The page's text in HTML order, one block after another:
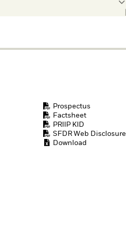
Prospectus
Factsheet
PRIIP KID
SFDR Web Disclosure
Download